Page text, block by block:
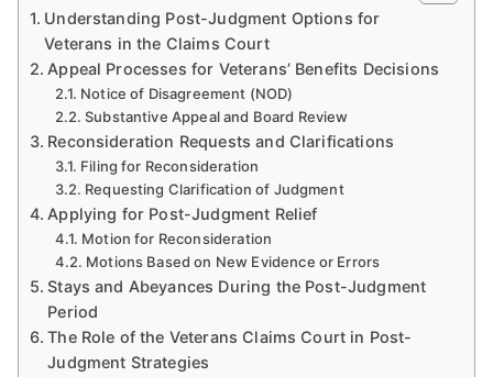
Understanding Post-Judgment Options for
Veterans in the Claims Court
Appeal Processes for Veterans’ Benefits Decisions
Notice of Disagreement (NOD)
Substantive Appeal and Board Review
Reconsideration Requests and Clarifications
Filing for Reconsideration
Requesting Clarification of Judgment
Applying for Post-Judgment Relief
Motion for Reconsideration
Motions Based on New Evidence or Errors
Stays and Abeyances During the Post-Judgment
Period
The Role of the Veterans Claims Court in Post-
Judgment Strategies